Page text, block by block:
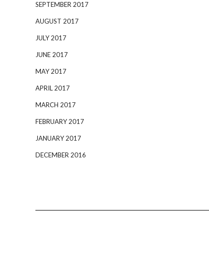
SEPTEMBER 2017
AUGUST 2017
JULY 2017
JUNE 2017
MAY 2017
APRIL 2017
MARCH 2017
FEBRUARY 2017
JANUARY 2017
DECEMBER 2016